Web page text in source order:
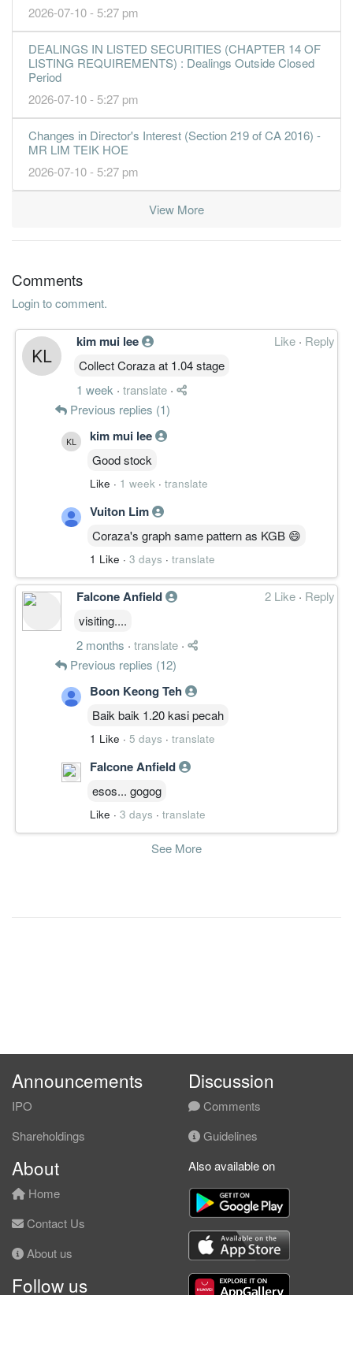
2026-07-10 - 5:27 pm
DEALINGS IN LISTED SECURITIES (CHAPTER 14 OF
LISTING REQUIREMENTS) : Dealings Outside Closed
Period
2026-07-10 - 5:27 pm
Changes in Director's Interest (Section 219 of CA 2016) -
MR LIM TEIK HOE
2026-07-10 - 5:27 pm
View More
Comments
Login to comment.
kim mui lee Like · Reply
Collect Coraza at 1.04 stage
1 week · translate ·
Previous replies (1)
kim mui lee
Good stock
Like · 1 week · translate
Vuiton Lim
Coraza's graph same pattern as KGB 😄
1 Like · 3 days · translate
Falcone Anfield 2 Like · Reply
visiting....
2 months · translate ·
Previous replies (12)
Boon Keong Teh
Baik baik 1.20 kasi pecah
1 Like · 5 days · translate
Falcone Anfield
esos... gogog
Like · 3 days · translate
See More
Announcements
IPO
Shareholdings
Discussion
Comments
Guidelines
About
Home
Contact Us
About us
Follow us
Also available on